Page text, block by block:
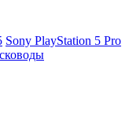
Sony PlayStation 5 Pro